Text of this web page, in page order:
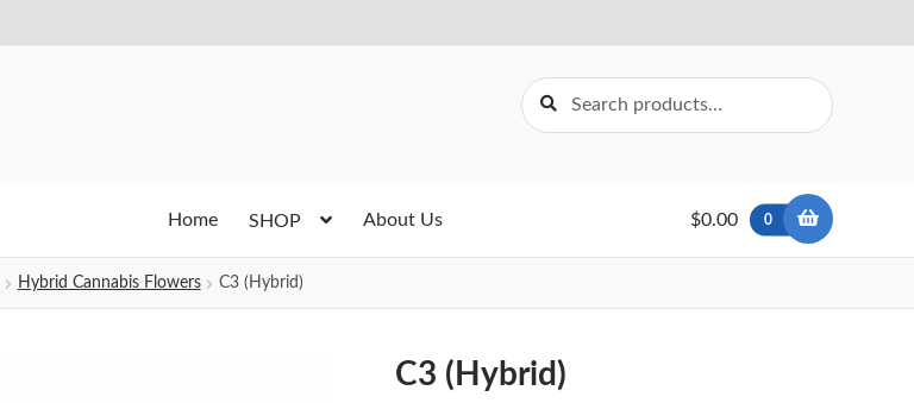
Search
for:
Search
Home SHOP About Us $0.00 0
Hybrid Cannabis Flowers C3 (Hybrid)
C3 (Hybrid)